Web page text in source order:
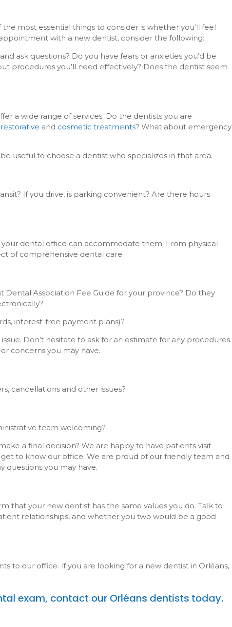
most essential things to consider is whether you’ll feel
with a new dentist, consider the following:
ask questions? Do you have fears or anxieties you’d be
procedures you’ll need effectively? Does the dentist seem
a wide range of services. Do the dentists you are
restorative and cosmetic treatments? What about emergency
useful to choose a dentist who specializes in that area.
If you drive, is parking convenient? Are there hours
dental office can accommodate them. From physical
of comprehensive dental care.
Association Fee Guide for your province? Do they
interest-free payment plans)?
Don’t hesitate to ask for an estimate for any procedures.
concerns you may have.
cancellations and other issues?
team welcoming?
a final decision? We are happy to have patients visit
to know our office. We are proud of our friendly team and
questions you may have.
that your new dentist has the same values you do. Talk to
relationships, and whether you two would be a good
to our office. If you are looking for a new dentist in Orléans,
exam, contact our Orléans dentists today.